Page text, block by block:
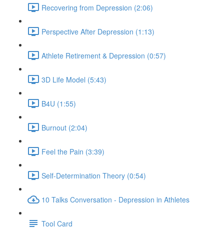
Recovering from Depression (2:06)
Perspective After Depression (1:13)
Athlete Retirement & Depression (0:57)
3D Life Model (5:43)
B4U (1:55)
Burnout (2:04)
Feel the Pain (3:39)
Self-Determination Theory (0:54)
10 Talks Conversation - Depression in Athletes
Tool Card